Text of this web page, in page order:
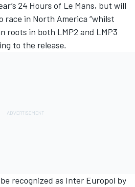
24 Hours of Le Mans, but will
race in North America “whilst
roots in both LMP2 and LMP3
to the release.
recognized as Inter Europol by